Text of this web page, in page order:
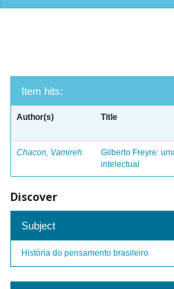
Item hits:
Author(s) Title
Chacon, Vamireh
Gilberto Freyre:
intelectual
Discover
Subject
História do pensamento brasileiro